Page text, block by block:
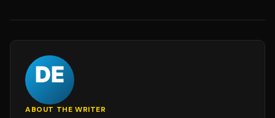
ABOUT THE WRITER